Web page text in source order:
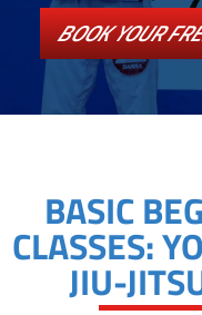
BOOK YOUR
BASIC
CLASSES:
JIU-